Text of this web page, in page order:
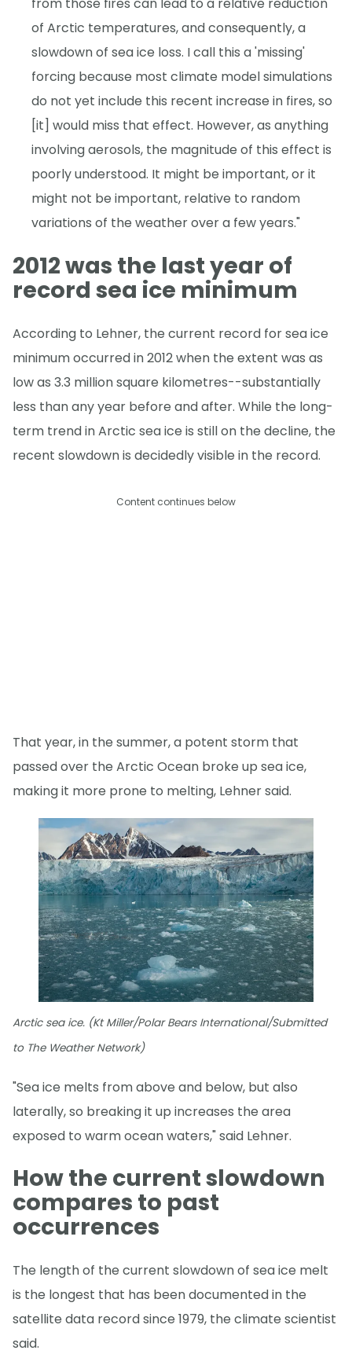
from those fires can lead to a relative reduction
of Arctic temperatures, and consequently, a
slowdown of sea ice loss. I call this a 'missing'
forcing because most climate model simulations
do not yet include this recent increase in fires, so
[it] would miss that effect. However, as anything
involving aerosols, the magnitude of this effect is
poorly understood. It might be important, or it
might not be important, relative to random
variations of the weather over a few years."
2012 was the last year of
record sea ice minimum
According to Lehner, the current record for sea ice
minimum occurred in 2012 when the extent was as
low as 3.3 million square kilometres--substantially
less than any year before and after. While the long-
term trend in Arctic sea ice is still on the decline, the
recent slowdown is decidedly visible in the record.
Content continues below
That year, in the summer, a potent storm that
passed over the Arctic Ocean broke up sea ice,
making it more prone to melting, Lehner said.
Arctic sea ice. (Kt Miller/Polar Bears International/Submitted
to The Weather Network)
"Sea ice melts from above and below, but also
laterally, so breaking it up increases the area
exposed to warm ocean waters," said Lehner.
How the current slowdown
compares to past
occurrences
The length of the current slowdown of sea ice melt
is the longest that has been documented in the
satellite data record since 1979, the climate scientist
said.